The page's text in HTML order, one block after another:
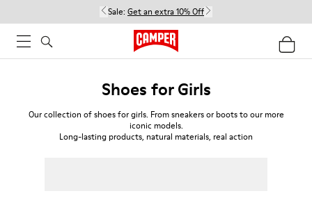
Sale: Get an extra 10% Off
Shoes for Girls
Our collection of shoes for girls. From sneakers or boots to our more
iconic models.
Long-lasting products, natural materials, real action